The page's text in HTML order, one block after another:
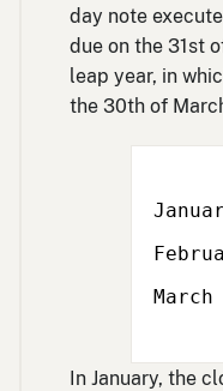
day note
due on the 31st
leap year, in
the 30th of
March
In January, the